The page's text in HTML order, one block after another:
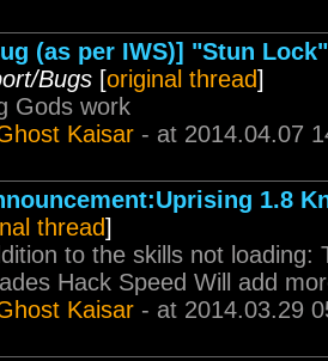
(as per IWS)] "Stun
Bugs [original thread]
Gods work
Kaisar - at 2014.04.07
1.8
thread]
to the skills not loading:
Hack Speed Will add
Kaisar - at 2014.03.29